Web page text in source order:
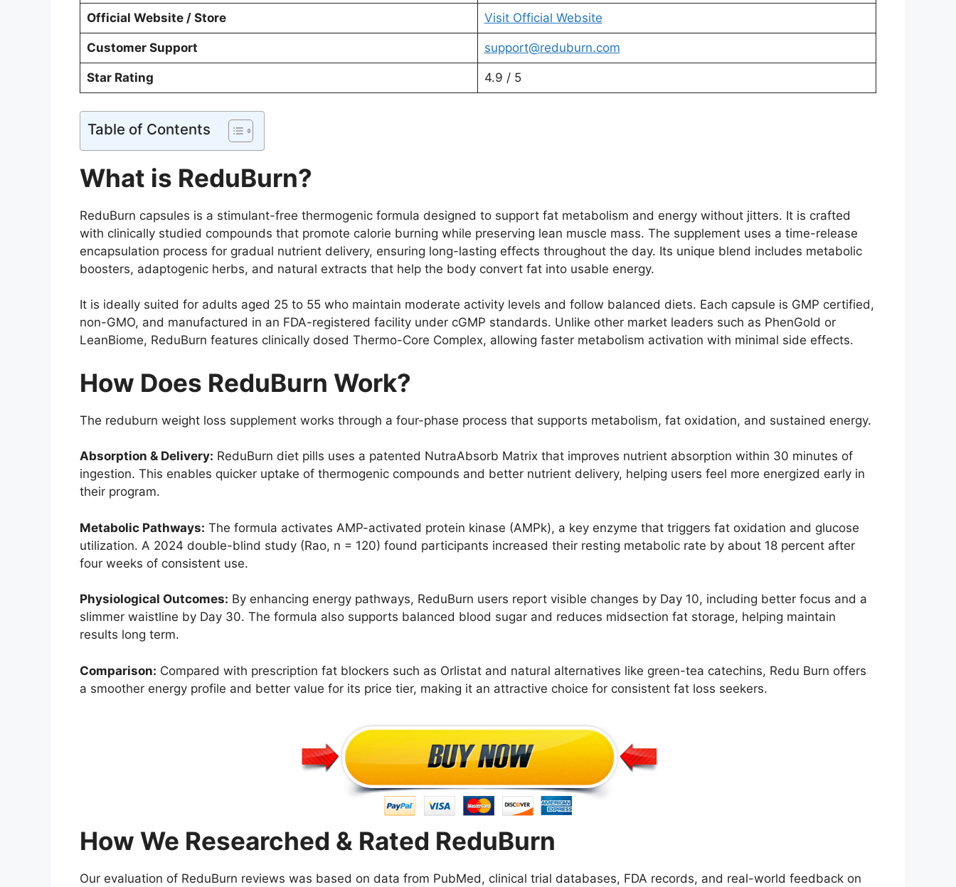
Official Website / Store Visit Official Website
Customer Support support@reduburn.com
Star Rating 4.9 / 5
Table of Contents
What is ReduBurn?
ReduBurn capsules is a stimulant-free thermogenic formula designed to support fat metabolism and energy without jitters. It is crafted
with clinically studied compounds that promote calorie burning while preserving lean muscle mass. The supplement uses a time-release
encapsulation process for gradual nutrient delivery, ensuring long-lasting effects throughout the day. Its unique blend includes metabolic
boosters, adaptogenic herbs, and natural extracts that help the body convert fat into usable energy.
It is ideally suited for adults aged 25 to 55 who maintain moderate activity levels and follow balanced diets. Each capsule is GMP certified,
non-GMO, and manufactured in an FDA-registered facility under cGMP standards. Unlike other market leaders such as PhenGold or
LeanBiome, ReduBurn features clinically dosed Thermo-Core Complex, allowing faster metabolism activation with minimal side effects.
How Does ReduBurn Work?
The reduburn weight loss supplement works through a four-phase process that supports metabolism, fat oxidation, and sustained energy.
Absorption & Delivery: ReduBurn diet pills uses a patented NutraAbsorb Matrix that improves nutrient absorption within 30 minutes of
ingestion. This enables quicker uptake of thermogenic compounds and better nutrient delivery, helping users feel more energized early in
their program.
Metabolic Pathways: The formula activates AMP-activated protein kinase (AMPk), a key enzyme that triggers fat oxidation and glucose
utilization. A 2024 double-blind study (Rao, n = 120) found participants increased their resting metabolic rate by about 18 percent after
four weeks of consistent use.
Physiological Outcomes: By enhancing energy pathways, ReduBurn users report visible changes by Day 10, including better focus and a
slimmer waistline by Day 30. The formula also supports balanced blood sugar and reduces midsection fat storage, helping maintain
results long term.
Comparison: Compared with prescription fat blockers such as Orlistat and natural alternatives like green-tea catechins, Redu Burn offers
a smoother energy profile and better value for its price tier, making it an attractive choice for consistent fat loss seekers.
How We Researched & Rated ReduBurn
Our evaluation of ReduBurn reviews was based on data from PubMed, clinical trial databases, FDA records, and real-world feedback on